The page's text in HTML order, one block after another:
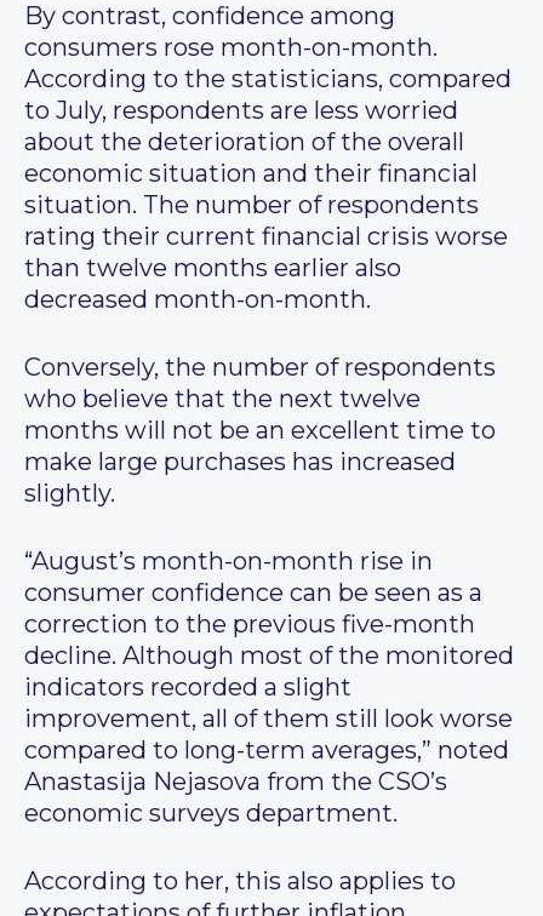
By contrast, confidence among
consumers rose month-on-month.
According to the statisticians, compared
to July, respondents are less worried
about the deterioration of the overall
economic situation and their financial
situation. The number of respondents
rating their current financial crisis worse
than twelve months earlier also
decreased month-on-month.
Conversely, the number of respondents
who believe that the next twelve
months will not be an excellent time to
make large purchases has increased
slightly.
“August’s month-on-month rise in
consumer confidence can be seen as a
correction to the previous five-month
decline. Although most of the monitored
indicators recorded a slight
improvement, all of them still look worse
compared to long-term averages,” noted
Anastasija Nejasova from the CSO’s
economic surveys department.
According to her, this also applies to